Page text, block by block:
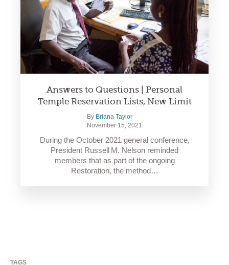
Answers to Questions | Personal
Temple Reservation Lists, New Limit
By Briana Taylor
November 15, 2021
During the October 2021 general conference,
President Russell M. Nelson reminded
members that as part of the ongoing
Restoration, the method…
TAGS